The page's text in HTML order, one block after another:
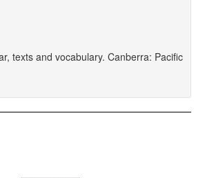
texts and vocabulary. Canberra: Pacific